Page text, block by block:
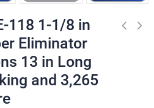
118 1-1/8 in
Eliminator
13 in Long
and 3,265